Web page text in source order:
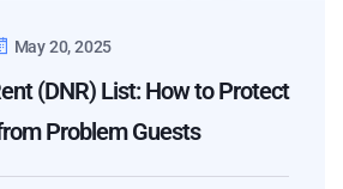
May 20, 2025
(DNR) List: How to Protect
Problem Guests